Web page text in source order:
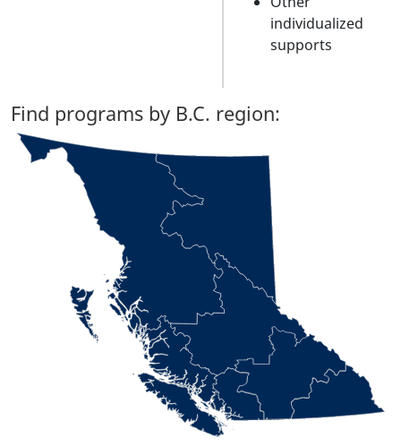
individualized
supports
Find programs by B.C. region: